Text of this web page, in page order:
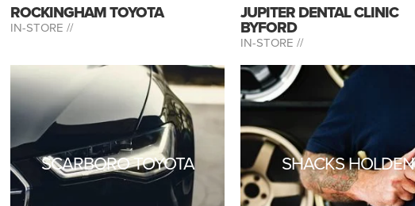
ROCKINGHAM TOYOTA
IN-STORE //
JUPITER DENTAL CLINIC
BYFORD
IN-STORE //
SCARBORO TOYOTA SHACKS HOLDEN